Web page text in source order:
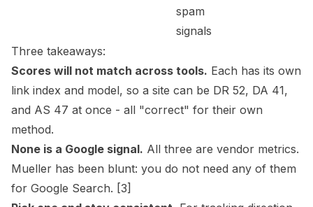
spam
signals
Three takeaways:
Scores will not match across tools. Each has its own
link index and model, so a site can be DR 52, DA 41,
and AS 47 at once - all "correct" for their own
method.
None is a Google signal. All three are vendor metrics.
Mueller has been blunt: you do not need any of them
for Google Search. [3]